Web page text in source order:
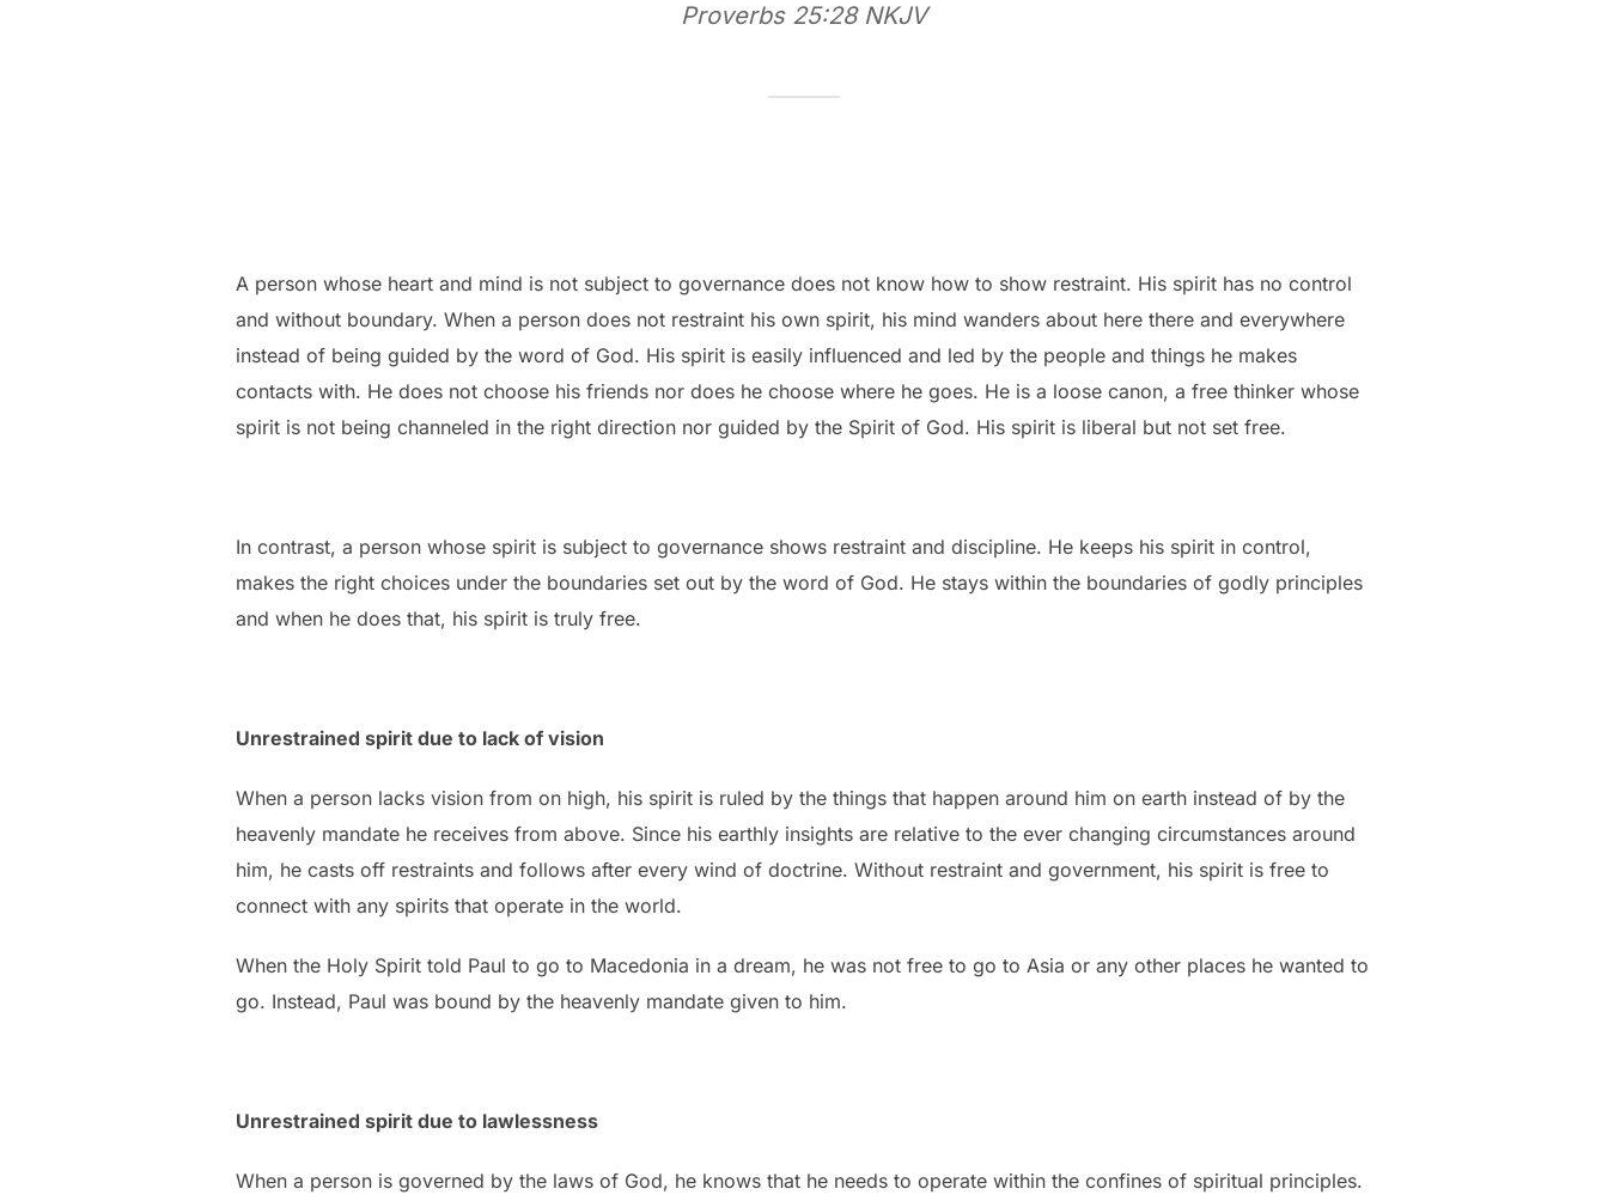
Proverbs 25:28 NKJV
A person whose heart and mind is not subject to governance does not know how to show restraint. His spirit has no control
and without boundary. When a person does not restraint his own spirit, his mind wanders about here there and everywhere
instead of being guided by the word of God. His spirit is easily influenced and led by the people and things he makes
contacts with. He does not choose his friends nor does he choose where he goes. He is a loose canon, a free thinker whose
spirit is not being channeled in the right direction nor guided by the Spirit of God. His spirit is liberal but not set free.
In contrast, a person whose spirit is subject to governance shows restraint and discipline. He keeps his spirit in control,
makes the right choices under the boundaries set out by the word of God. He stays within the boundaries of godly principles
and when he does that, his spirit is truly free.
Unrestrained spirit due to lack of vision
When a person lacks vision from on high, his spirit is ruled by the things that happen around him on earth instead of by the
heavenly mandate he receives from above. Since his earthly insights are relative to the ever changing circumstances around
him, he casts off restraints and follows after every wind of doctrine. Without restraint and government, his spirit is free to
connect with any spirits that operate in the world.
When the Holy Spirit told Paul to go to Macedonia in a dream, he was not free to go to Asia or any other places he wanted to
go. Instead, Paul was bound by the heavenly mandate given to him.
Unrestrained spirit due to lawlessness
When a person is governed by the laws of God, he knows that he needs to operate within the confines of spiritual principles.